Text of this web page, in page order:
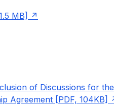
MB]
of Discussions for the
Agreement [PDF, 104KB]